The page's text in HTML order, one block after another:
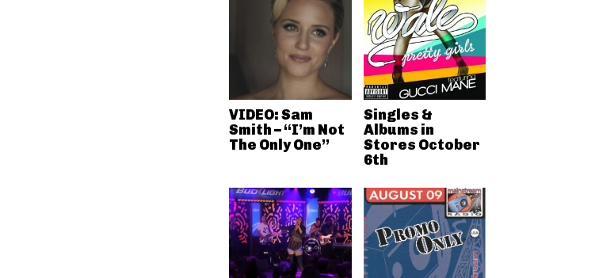
VIDEO: Sam
Smith – “I’m Not
The Only One”
Singles &
Albums in
Stores October
6th